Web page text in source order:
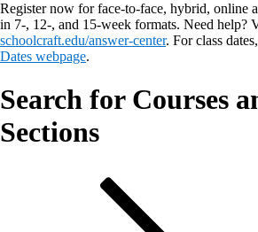
Register now for face-to-face, hybrid, online
in 7-, 12-, and 15-week formats. Need help?
schoolcraft.edu/answer-center. For class
Dates webpage.
Search for Courses
Sections